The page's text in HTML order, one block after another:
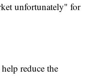
unfortunately" for
reduce the